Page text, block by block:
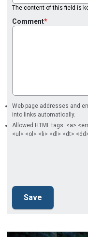
The content of this field is
Comment
Web page addresses and
into links automatically.
Allowed HTML tags: <a>
<ul> <ol> <li> <dl> <dt>